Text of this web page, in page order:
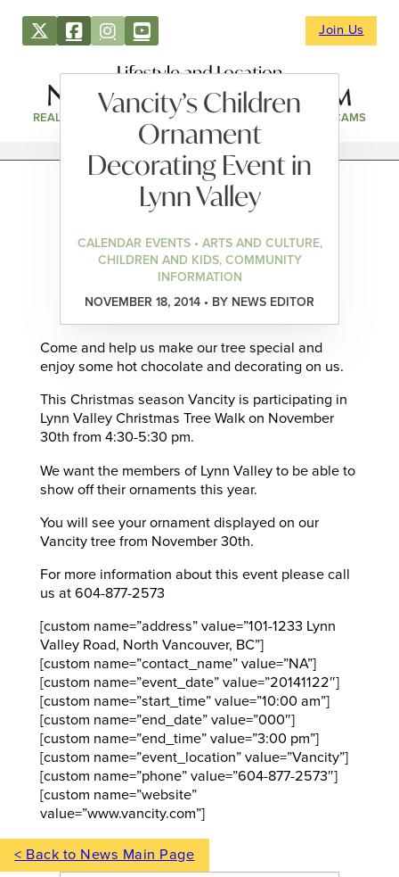
Join Us
Lifestyle and Location
REAL ESTATE DIRECTORY NEWS & EVENTS WEBCAMS
Vancity’s Children
Ornament
Decorating Event in
Lynn Valley
CALENDAR EVENTS • ARTS AND CULTURE,
CHILDREN AND KIDS, COMMUNITY
INFORMATION
NOVEMBER 18, 2014 • BY NEWS EDITOR
Come and help us make our tree special and
enjoy some hot chocolate and decorating on us.
This Christmas season Vancity is participating in
Lynn Valley Christmas Tree Walk on November
30th from 4:30-5:30 pm.
We want the members of Lynn Valley to be able to
show off their ornaments this year.
You will see your ornament displayed on our
Vancity tree from November 30th.
For more information about this event please call
us at 604-877-2573
[custom name=”address” value=”101-1233 Lynn
Valley Road, North Vancouver, BC”]
[custom name=”contact_name” value=”NA”]
[custom name=”event_date” value=”20141122″]
[custom name=”start_time” value=”10:00 am”]
[custom name=”end_date” value=”000″]
[custom name=”end_time” value=”3:00 pm”]
[custom name=”event_location” value=”Vancity”]
[custom name=”phone” value=”604-877-2573″]
[custom name=”website”
value=”www.vancity.com”]
< Back to News Main Page